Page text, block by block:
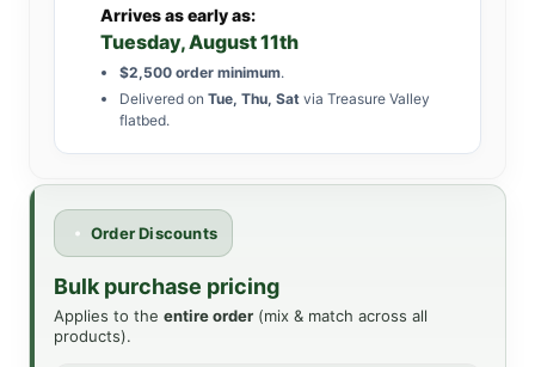
Arrives as early as:
Tuesday, August 11th
$2,500 order minimum.
Delivered on Tue, Thu, Sat via Treasure Valley
flatbed.
Order Discounts
Bulk purchase pricing
Applies to the entire order (mix & match across all
products).